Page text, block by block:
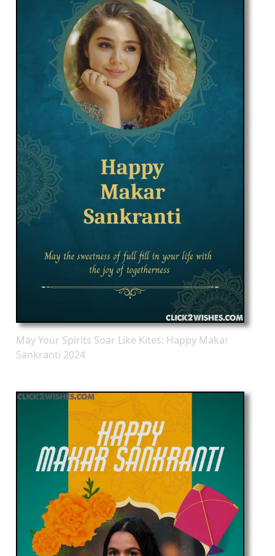
May Your Spirits Soar Like Kites: Happy Makar
Sankranti 2024